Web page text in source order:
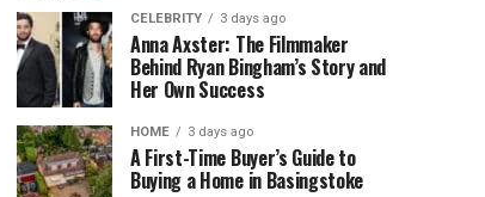
CELEBRITY 3 days ago
Anna Axster: The Filmmaker
Behind Ryan Bingham’s Story and
Her Own Success
HOME 3 days ago
A First-Time Buyer’s Guide to
Buying a Home in Basingstoke